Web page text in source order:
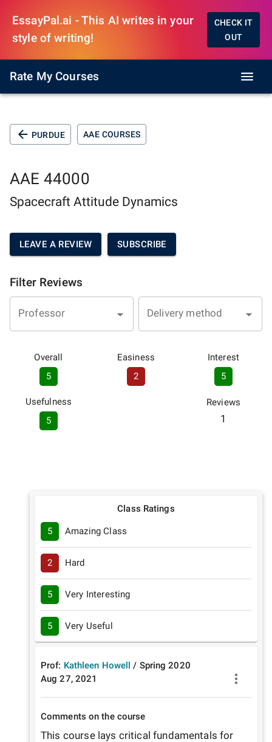
EssayPal.ai - This AI writes in your
style of writing!
CHECK IT
OUT
Rate My Courses
PURDUE AAE COURSES
AAE 44000
Spacecraft Attitude Dynamics
LEAVE A REVIEW SUBSCRIBE
Filter Reviews
Professor Delivery method
Overall
5
Easiness
2
Interest
5
Usefulness
5
Reviews
1
Class Ratings
5 Amazing Class
2 Hard
5 Very Interesting
5 Very Useful
Prof: Kathleen Howell / Spring 2020
Aug 27, 2021
Comments on the course
This course lays critical fundamentals for